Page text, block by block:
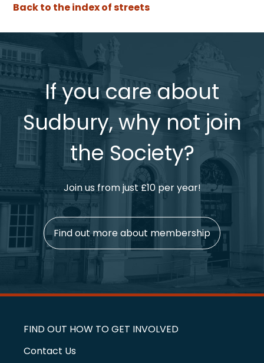
Back to the index of streets
If you care about
Sudbury, why not join
the Society?
Join us from just £10 per year!
Find out more about membership
FIND OUT HOW TO GET INVOLVED
Contact Us